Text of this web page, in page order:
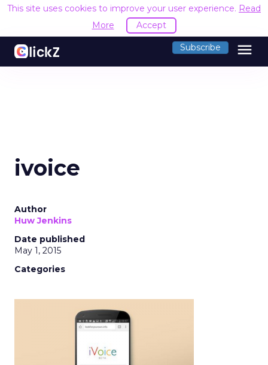
This site uses cookies to improve your user experience. Read
More
Accept
Subscribe menu
ivoice
Author
Huw Jenkins
Date published
May 1, 2015
Categories